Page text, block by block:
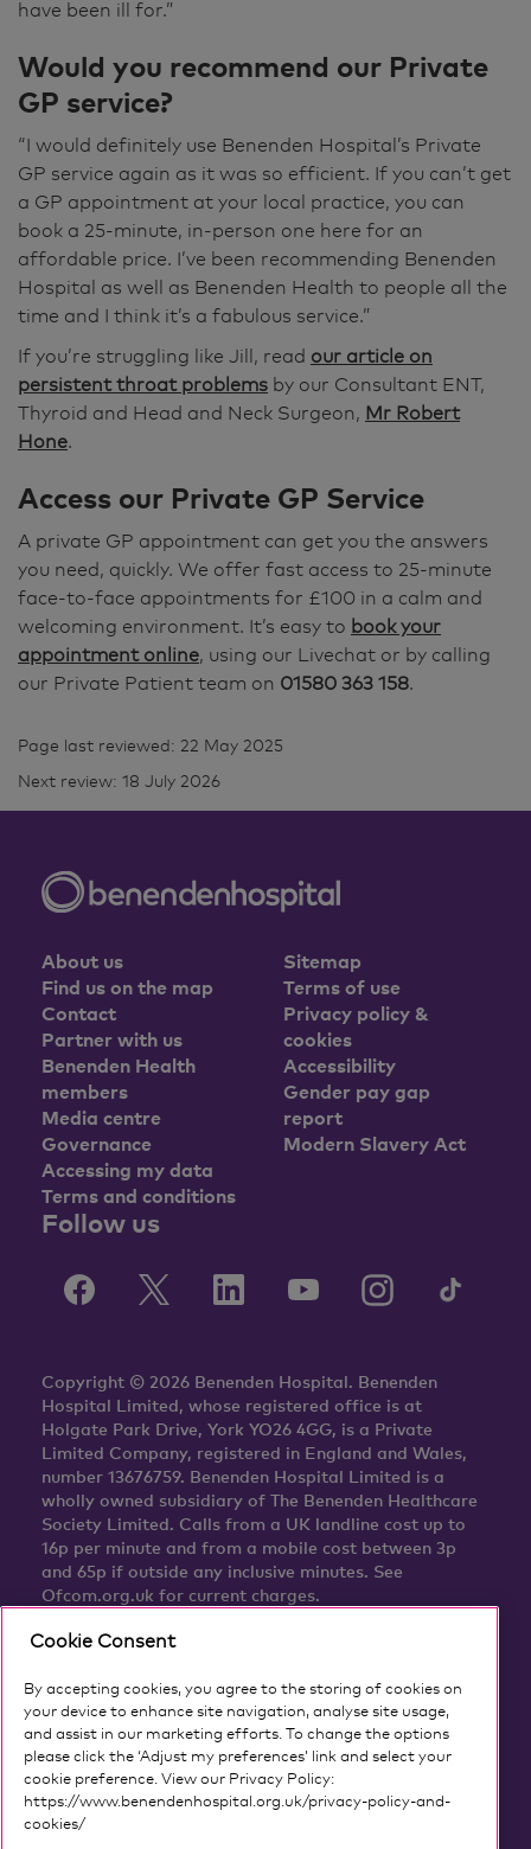
have been ill for.”
Would you recommend our Private
GP service?
“I would definitely use Benenden Hospital’s Private
GP service again as it was so efficient. If you can’t get
a GP appointment at your local practice, you can
book a 25-minute, in-person one here for an
affordable price. I’ve been recommending Benenden
Hospital as well as Benenden Health to people all the
time and I think it’s a fabulous service.”
If you’re struggling like Jill, read our article on
persistent throat problems by our Consultant ENT,
Thyroid and Head and Neck Surgeon, Mr Robert
Hone.
Access our Private GP Service
A private GP appointment can get you the answers
you need, quickly. We offer fast access to 25-minute
face-to-face appointments for £100 in a calm and
welcoming environment. It’s easy to book your
appointment online, using our Livechat or by calling
our Private Patient team on 01580 363 158.
Page last reviewed: 22 May 2025
Next review: 18 July 2026
About us
Find us on the map
Contact
Partner with us
Benenden Health
members
Media centre
Governance
Accessing my data
Terms and conditions
Sitemap
Terms of use
Privacy policy &
cookies
Accessibility
Gender pay gap
report
Modern Slavery Act
Follow us
Copyright © 2026 Benenden Hospital. Benenden
Hospital Limited, whose registered office is at
Holgate Park Drive, York YO26 4GG, is a Private
Limited Company, registered in England and Wales,
number 13676759. Benenden Hospital Limited is a
wholly owned subsidiary of The Benenden Healthcare
Society Limited. Calls from a UK landline cost up to
16p per minute and from a mobile cost between 3p
and 65p if outside any inclusive minutes. See
Ofcom.org.uk for current charges.
Cookie Consent
By accepting cookies, you agree to the storing of cookies on
your device to enhance site navigation, analyse site usage,
and assist in our marketing efforts. To change the options
please click the ‘Adjust my preferences’ link and select your
cookie preference. View our Privacy Policy:
https://www.benendenhospital.org.uk/privacy-policy-and-
cookies/Our privacy notice and cookies